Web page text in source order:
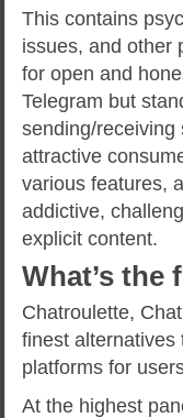
This contains
issues, and other
for open and
Telegram but
sending/receiving
attractive
various features,
addictive,
explicit content.
What’s the
Chatroulette,
finest alternatives
platforms for
At the highest